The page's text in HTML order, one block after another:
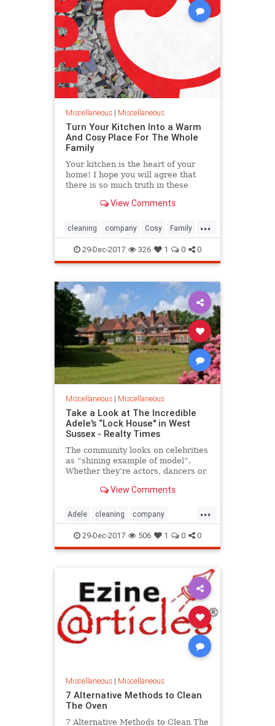
Miscellaneous| Miscellaneous
Turn Your Kitchen Into a Warm
And Cosy Place For The Whole
Family
Your kitchen is the heart of your
home! I hope you will agree that
there is so much truth in these
friends gather...View Comments
...
cleaning company Cosy Family
Kitchen Place Turn Warm
Whole
29-Dec-2017 326 1 0 0
Miscellaneous| Miscellaneous
Take a Look at The Incredible
Adele's “Lock House" in West
Sussex - Realty Times
The community looks on celebrities
as “shining example of model”.
Whether they’re actors, dancers or
View Comments
...
Adele cleaning company
Incredible local LockHouse
Look Take WestSussex
29-Dec-2017 506 1 0 0
Miscellaneous| Miscellaneous
7 Alternative Methods to Clean
The Oven
7 Alternative Methods to Clean The